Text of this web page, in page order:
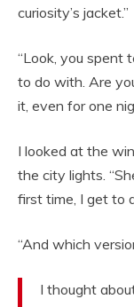
curiosity’s jacket.”
“Look, you spent
to do with. Are
it, even for one
I looked at the
the city lights.
first time, I get to
“And which
I thought